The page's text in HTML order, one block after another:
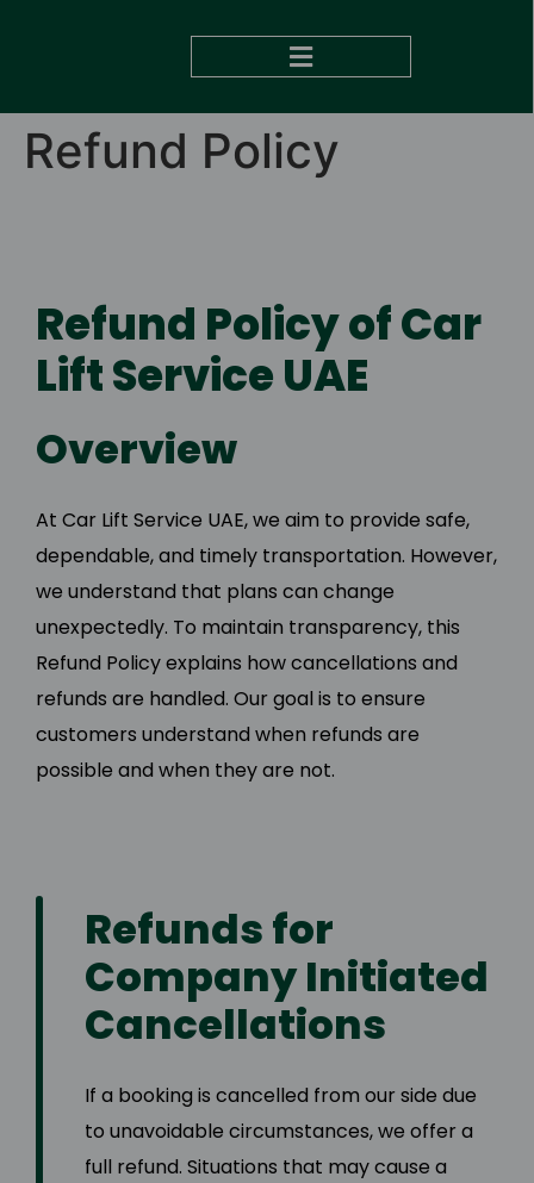
Refund Policy
Refund Policy of Car
Lift Service UAE
Overview
At Car Lift Service UAE, we aim to provide safe,
dependable, and timely transportation. However,
we understand that plans can change
unexpectedly. To maintain transparency, this
Refund Policy explains how cancellations and
refunds are handled. Our goal is to ensure
customers understand when refunds are
possible and when they are not.
Refunds for
Company Initiated
Cancellations
If a booking is cancelled from our side due
to unavoidable circumstances, we offer a
full refund. Situations that may cause a